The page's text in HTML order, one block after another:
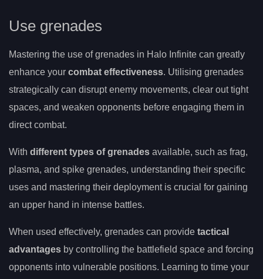
Use grenades
Mastering the use of grenades in Halo Infinite can greatly
enhance your combat effectiveness. Utilising grenades
strategically can disrupt enemy movements, clear out tight
spaces, and weaken opponents before engaging them in
direct combat.
With different types of grenades available, such as frag,
plasma, and spike grenades, understanding their specific
uses and mastering their deployment is crucial for gaining
an upper hand in intense battles.
When used effectively, grenades can provide tactical
advantages by controlling the battlefield space and forcing
opponents into vulnerable positions. Learning to time your